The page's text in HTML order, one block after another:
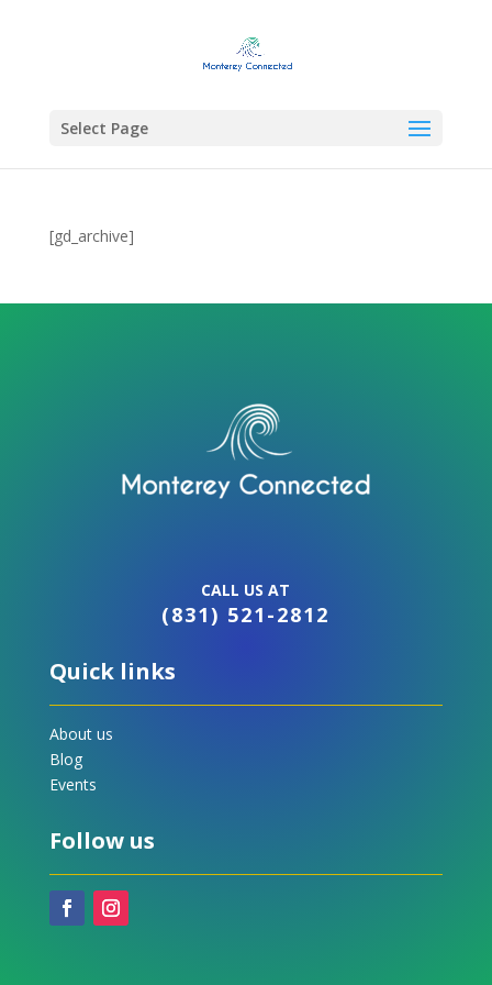
Select Page
[gd_archive]
CALL US AT
(831) 521-2812
Quick links
About us
Blog
Events
Follow us